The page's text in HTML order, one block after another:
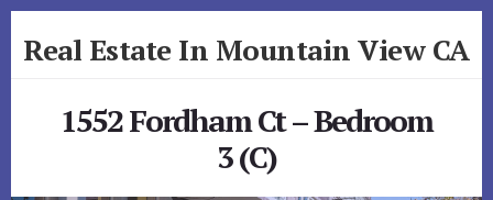
to
toReal Estate In Mountain View CA
1552 Fordham Ct – Bedroom
3 (C)